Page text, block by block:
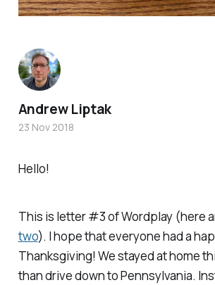
Hello!
This is letter #3 of Wordplay (here
two). I hope that everyone had a
Thanksgiving! We stayed at home
than drive down to Pennsylvania.
Andrew Liptak
23 Nov 2018